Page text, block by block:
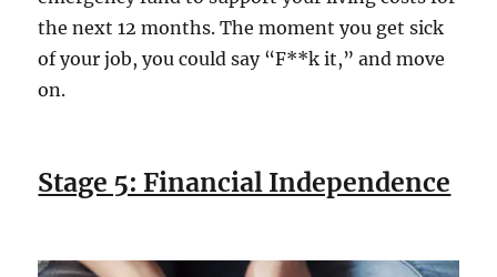
the next 12 months. The moment you get sick
of your job, you could say “F**k it,” and move
on.
Stage 5: Financial Independence